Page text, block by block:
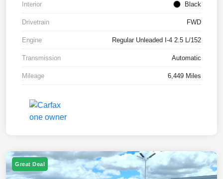
Interior Black
Drivetrain FWD
Engine Regular Unleaded I-4 2.5 L/152
Transmission Automatic
Mileage 6,449 Miles
Great Deal